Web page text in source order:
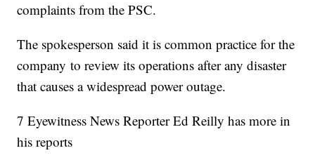
complaints from the PSC.
The spokesperson said it is common practice for the
company to review its operations after any disaster
that causes a widespread power outage.
7 Eyewitness News Reporter Ed Reilly has more in
his reports